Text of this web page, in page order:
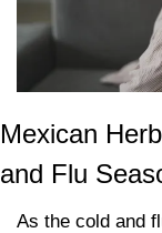
Mexican
and Flu
As the cold and